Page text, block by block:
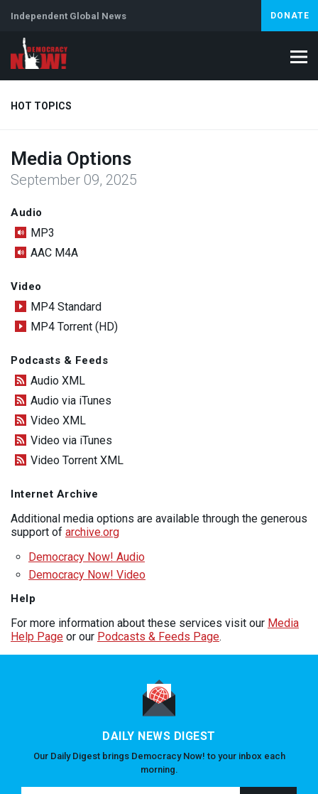
Independent Global News DONATE
HOT TOPICS
Climate Crisis Iran
Media Options
September 09, 2025
Audio
MP3
AAC M4A
Video
MP4 Standard
MP4 Torrent (HD)
Podcasts & Feeds
Audio XML
Audio via iTunes
Video XML
Video via iTunes
Video Torrent XML
Internet Archive
Additional media options are available through the generous
support of archive.org
Democracy Now! Audio
Democracy Now! Video
Help
For more information about these services visit our Media
Help Page or our Podcasts & Feeds Page.
DAILY NEWS DIGEST
Our Daily Digest brings Democracy Now! to your inbox each
morning.